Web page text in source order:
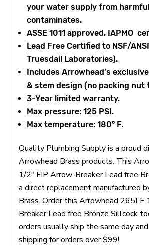
your water supply from
contaminates.
ASSE 1011 approved, IAPMO
Lead Free Certified to NSF/
Truesdail Laboratories).
Includes Arrowhead's
& stem design (no packing nut
3-Year limited warranty.
Max pressure: 125 PSI.
Max temperature: 180° F.
Quality Plumbing Supply is a proud
Arrowhead Brass products. This
1/2" FIP Arrow-Breaker Lead free
a direct replacement manufactured
Brass. Order this Arrowhead 265LF
Breaker Lead free Bronze Sillcock
orders usually ship the same day
shipping for orders over $99!